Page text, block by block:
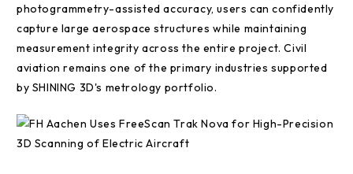
photogrammetry-assisted accuracy, users can confidently
capture large aerospace structures while maintaining
measurement integrity across the entire project. Civil
aviation remains one of the primary industries supported
by SHINING 3D's metrology portfolio.